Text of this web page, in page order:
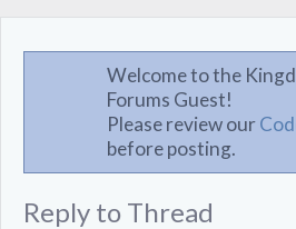
Welcome to the
Forums Guest!
Please review our
before posting.
Reply to Thread